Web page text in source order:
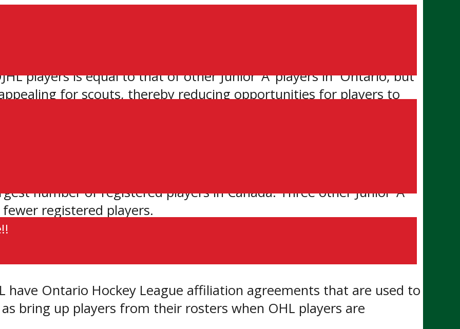
listed several things that support its bid for reclassification.
players is equal to that of other Junior ‘A’ players in Ontario, but
for scouts, thereby reducing opportunities for players to
and playing careers.
who are seeking to play Junior ‘A’ are forced to relocate to
of family and friends that is critical to personal development.
number of registered players in Canada. Three other Junior ‘A’
registered players.
for years as having Junior ‘A’ calibre of play and player
have Ontario Hockey League affiliation agreements that are used to
bring up players from their rosters when OHL players are